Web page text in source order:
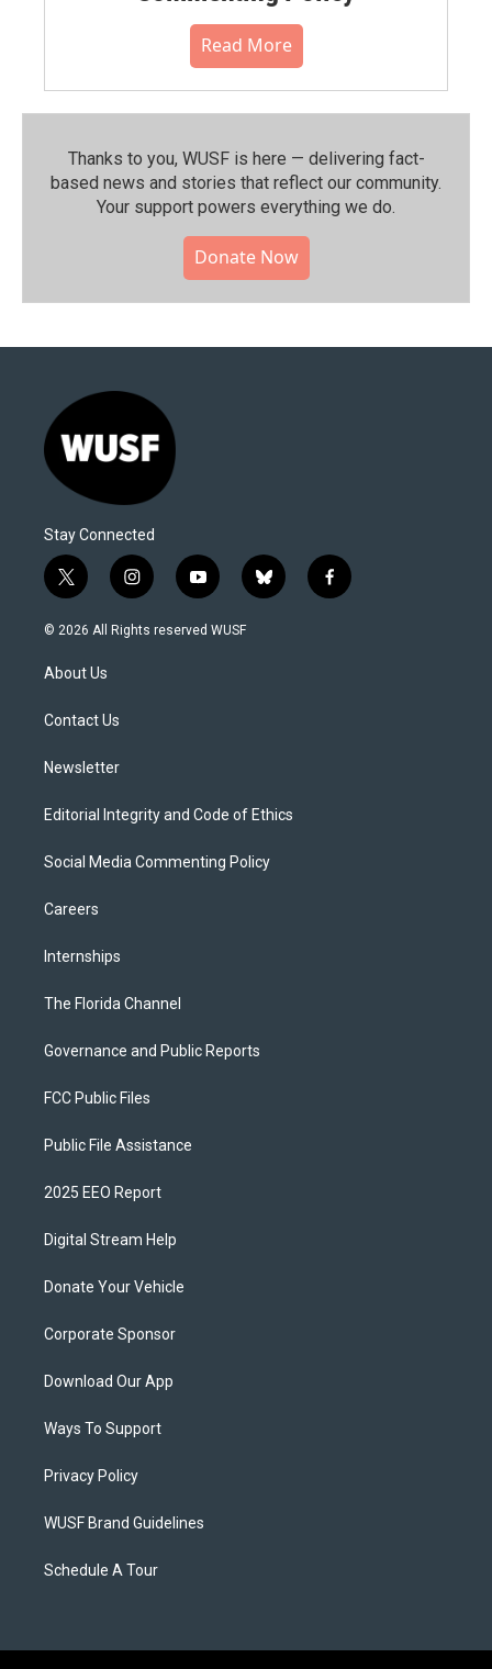
Read More
Thanks to you, WUSF is here — delivering fact-
based news and stories that reflect our community.⁠
Your support powers everything we do.
Donate Now
Stay Connected
t
w
i
t
e
i
n
s
y
o
u
b
l
f
a
© 2026 All Rights reserved WUSF
About Us
Contact Us
Newsletter
Editorial Integrity and Code of Ethics
Social Media Commenting Policy
Careers
Internships
The Florida Channel
Governance and Public Reports
FCC Public Files
Public File Assistance
2025 EEO Report
Digital Stream Help
Donate Your Vehicle
Corporate Sponsor
Download Our App
Ways To Support
Privacy Policy
WUSF Brand Guidelines
Schedule A Tour